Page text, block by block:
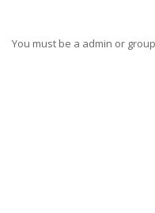
You must be a admin or